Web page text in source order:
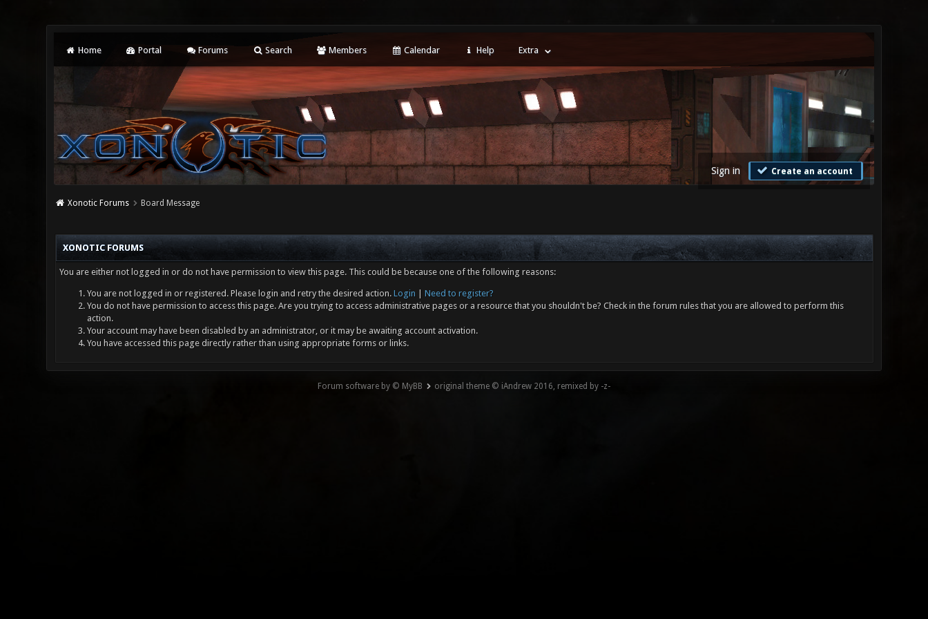
Home Portal Forums Search Members Calendar Help Extra
Sign in Create an account
Xonotic Forums Board Message
XONOTIC FORUMS
You are either not logged in or do not have permission to view this page. This could be because one of the following reasons:
You are not logged in or registered. Please login and retry the desired action. Login
Need to register?
You do not have permission to access this page. Are you trying to access administrative pages or a resource that you shouldn't be? Check in the forum rules that you are allowed to perform this
action.
Your account may have been disabled by an administrator, or it may be awaiting account activation.
You have accessed this page directly rather than using appropriate forms or links.
Forum software by © MyBB original theme © iAndrew 2016, remixed by -z-